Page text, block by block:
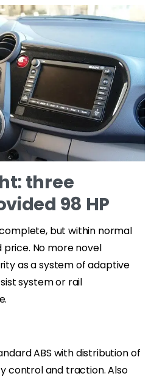
three
98 HP
but within normal
price. No more novel
as a system of adaptive
system or rail
ABS with distribution of
control and traction. Also